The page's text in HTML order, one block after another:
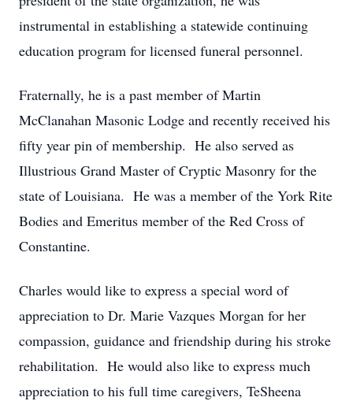
instrumental in establishing a statewide continuing
education program for licensed funeral personnel.
Fraternally, he is a past member of Martin
McClanahan Masonic Lodge and recently received his
fifty year pin of membership. He also served as
Illustrious Grand Master of Cryptic Masonry for the
state of Louisiana. He was a member of the York Rite
Bodies and Emeritus member of the Red Cross of
Constantine.
Charles would like to express a special word of
appreciation to Dr. Marie Vazques Morgan for her
compassion, guidance and friendship during his stroke
rehabilitation. He would also like to express much
appreciation to his full time caregivers, TeSheena